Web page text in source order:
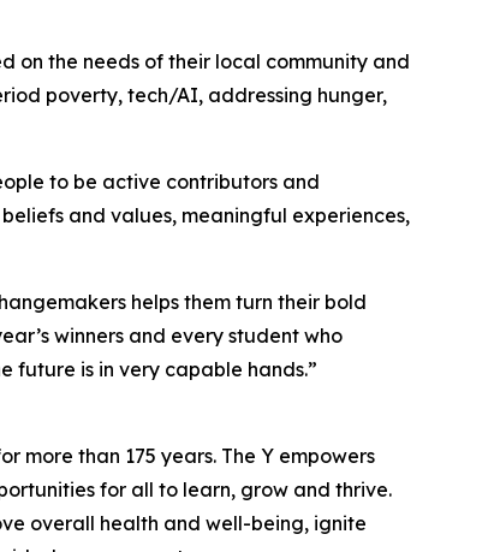
on the needs of their local community and
poverty, tech/AI, addressing hunger,
to be active contributors and
and values, meaningful experiences,
helps them turn their bold
winners and every student who
future is in very capable hands.”
more than 175 years. The Y empowers
for all to learn, grow and thrive.
overall health and well-being, ignite